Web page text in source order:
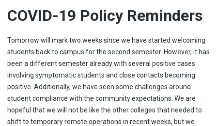
COVID-19 Policy Reminders
Tomorrow will mark two weeks since we have started welcoming
students back to campus for the second semester. However, it has
been a different semester already with several positive cases
involving symptomatic students and close contacts becoming
positive. Additionally, we have seen some challenges around
student compliance with the community expectations. We are
hopeful that we will not be like the other colleges that needed to
shift to temporary remote operations in recent weeks, but we